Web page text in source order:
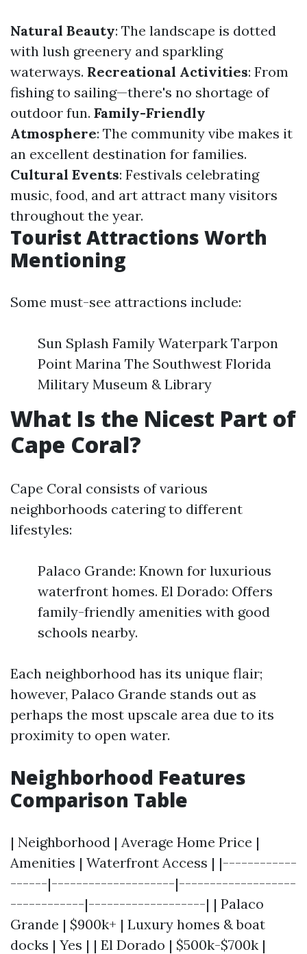
Natural Beauty: The landscape is dotted
with lush greenery and sparkling
waterways. Recreational Activities: From
fishing to sailing—there's no shortage of
outdoor fun. Family-Friendly
Atmosphere: The community vibe makes it
an excellent destination for families.
Cultural Events: Festivals celebrating
music, food, and art attract many visitors
throughout the year.
Tourist Attractions Worth
Mentioning
Some must-see attractions include:
Sun Splash Family Waterpark Tarpon
Point Marina The Southwest Florida
Military Museum & Library
What Is the Nicest Part of
Cape Coral?
Cape Coral consists of various
neighborhoods catering to different
lifestyles:
Palaco Grande: Known for luxurious
waterfront homes. El Dorado: Offers
family-friendly amenities with good
schools nearby.
Each neighborhood has its unique flair;
however, Palaco Grande stands out as
perhaps the most upscale area due to its
proximity to open water.
Neighborhood Features
Comparison Table
| Neighborhood | Average Home Price |
Amenities | Waterfront Access | |------------
------|--------------------|-------------------
------------|-------------------| | Palaco
Grande | $900k+ | Luxury homes & boat
docks | Yes | | El Dorado | $500k-$700k |